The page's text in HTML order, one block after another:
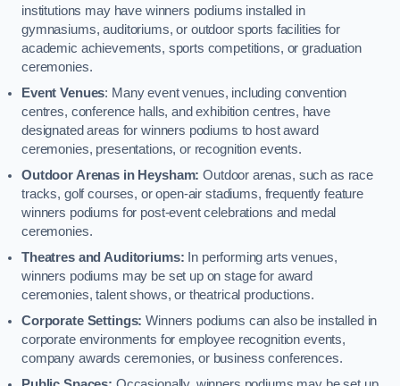
institutions may have winners podiums installed in
gymnasiums, auditoriums, or outdoor sports facilities for
academic achievements, sports competitions, or graduation
ceremonies.
Event Venues: Many event venues, including convention
centres, conference halls, and exhibition centres, have
designated areas for winners podiums to host award
ceremonies, presentations, or recognition events.
Outdoor Arenas in Heysham: Outdoor arenas, such as race
tracks, golf courses, or open-air stadiums, frequently feature
winners podiums for post-event celebrations and medal
ceremonies.
Theatres and Auditoriums: In performing arts venues,
winners podiums may be set up on stage for award
ceremonies, talent shows, or theatrical productions.
Corporate Settings: Winners podiums can also be installed in
corporate environments for employee recognition events,
company awards ceremonies, or business conferences.